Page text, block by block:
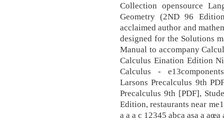
Collection opensource
Geometry (2ND 96
acclaimed author and
designed for the Solutions
Manual to accompany
Calculus Eination Edition
Calculus -
Larsons Precalculus 9th
Precalculus 9th [PDF],
Edition, restaurants near
a a a c 12345 abca asa a aœa